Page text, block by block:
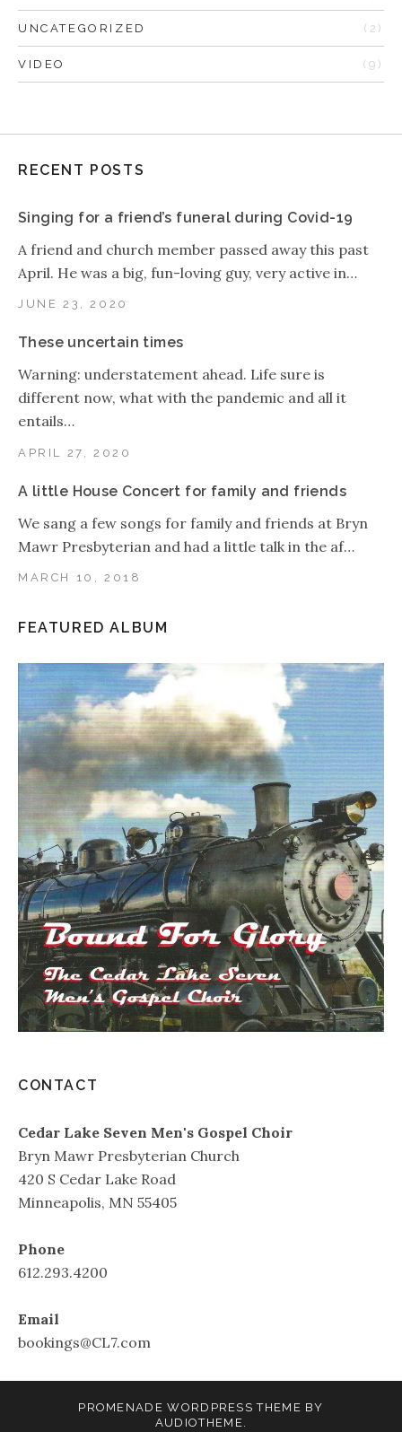
UNCATEGORIZED (2)
VIDEO (9)
RECENT POSTS
Singing for a friend’s funeral during Covid-19
JUNE 23, 2020
A friend and church member passed away this past
April. He was a big, fun-loving guy, very active in…
These uncertain times
APRIL 27, 2020
Warning: understatement ahead. Life sure is
different now, what with the pandemic and all it
entails…
A little House Concert for family and friends
MARCH 10, 2018
We sang a few songs for family and friends at Bryn
Mawr Presbyterian and had a little talk in the af…
FEATURED ALBUM
CONTACT
Cedar Lake Seven Men's Gospel Choir
Bryn Mawr Presbyterian Church
420 S Cedar Lake Road
Minneapolis, MN 55405
Phone
612.293.4200
Email
bookings@CL7.com
PROMENADE WORDPRESS THEME BY
AUDIOTHEME